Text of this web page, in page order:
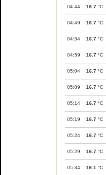
04:44 16.7 °C
04:49 16.7 °C
04:54 16.7 °C
04:59 16.7 °C
05:04 16.7 °C
05:09 16.7 °C
05:14 16.7 °C
05:19 16.7 °C
05:24 16.7 °C
05:29 16.7 °C
05:34 16.1 °C